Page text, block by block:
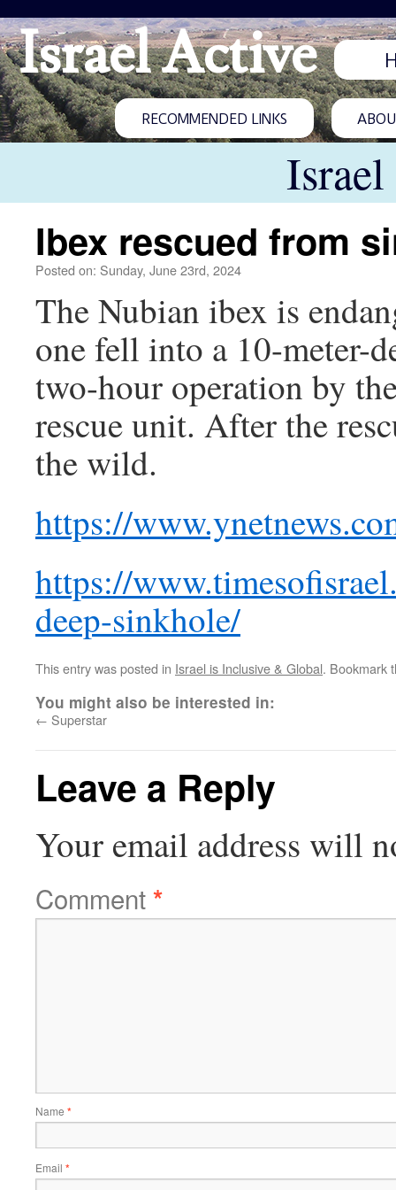
Israel Active
RECOMMENDED LINKS
Ibex rescued from
Posted on: Sunday, June 23rd, 2024
The Nubian ibex is
one fell into a 10-meter-
two-hour operation by
rescue unit. After the
the wild.
https://
https://
deep-sinkhole/
This entry was posted in Israel is Inclusive & Global. Bookmark
You might also be interested in:
← Superstar
Leave a Reply
Your email address will
Comment*
Name *
Email *